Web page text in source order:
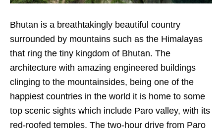
Bhutan is a breathtakingly beautiful country
surrounded by mountains such as the Himalayas
that ring the tiny kingdom of Bhutan. The
architecture with amazing engineered buildings
clinging to the mountainsides, being one of the
happiest countries in the world it is home to some
top scenic sights which include Paro valley, with its
red-roofed temples. The two-hour drive from Paro